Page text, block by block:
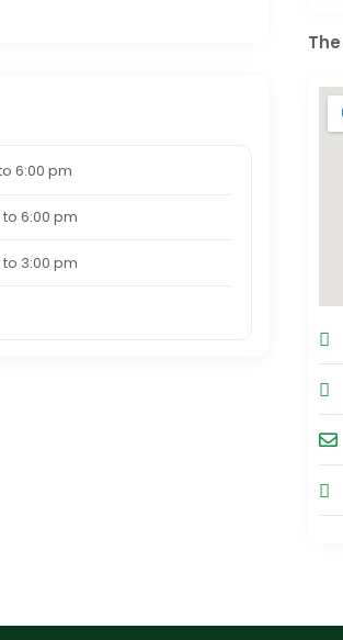
6:00 pm
to 6:00 pm
to 3:00 pm